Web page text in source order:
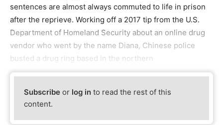
sentences are almost always commuted to life in prison
after the reprieve. Working off a 2017 tip from the U.S.
Department of Homeland Security about an online drug
vendor who went by the name Diana, Chinese police
busted a drug ring based in the northern
Subscribe or log in to read the rest of this
content.